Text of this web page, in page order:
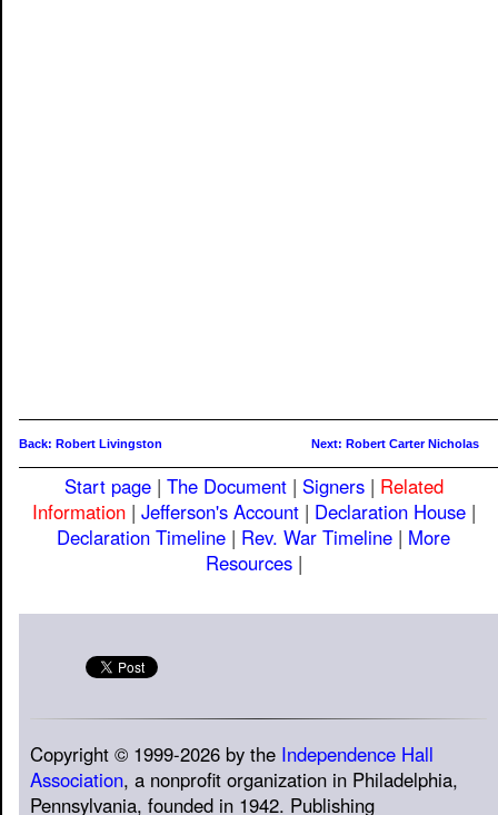
Back: Robert Livingston Next: Robert Carter Nicholas
Start page| The Document| Signers| Related
Information| Jefferson's Account| Declaration House|
Declaration Timeline | Rev. War Timeline | More
Resources|
Copyright © 1999-2026 by the Independence Hall
Association, a nonprofit organization in Philadelphia,
Pennsylvania, founded in 1942. Publishing